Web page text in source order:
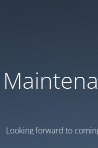
Looking forward to